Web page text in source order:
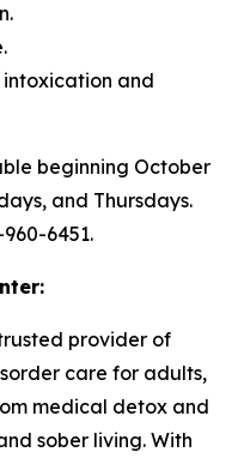
and
beginning October
and Thursdays.
6451.
provider of
care for adults,
medical detox and
sober living. With